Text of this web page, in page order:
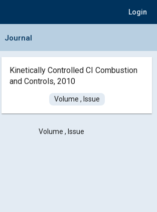
Login
Collapse Journal Panel
Journal
Kinetically Controlled CI Combustion
and Controls, 2010
Volume , Issue
Volume , Issue